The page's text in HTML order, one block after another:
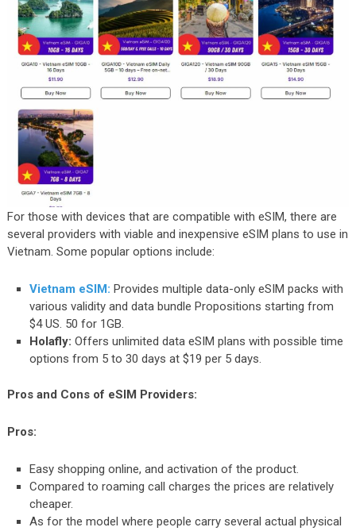
For those with devices that are compatible with eSIM, there are
several providers with viable and inexpensive eSIM plans to use in
Vietnam. Some popular options include:
Vietnam eSIM: Provides multiple data-only eSIM packs with
various validity and data bundle Propositions starting from
$4 US. 50 for 1GB.
Holafly:Offers unlimited data eSIM plans with possible time
options from 5 to 30 days at $19 per 5 days.
Pros and Cons of eSIM Providers:
Pros:
Easy shopping online, and activation of the product.
Compared to roaming call charges the prices are relatively
cheaper.
As for the model where people carry several actual physical